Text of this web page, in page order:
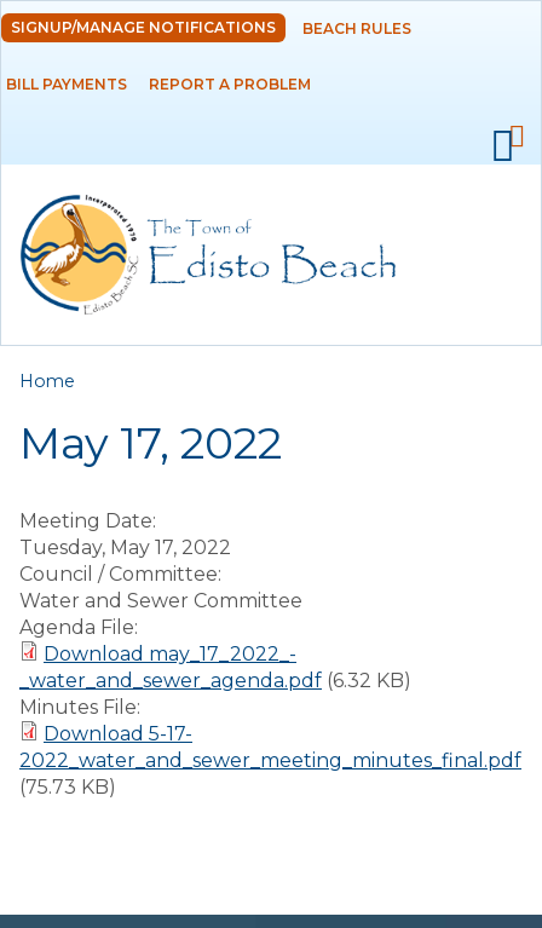
Skip to
main
content
DEPARTMENTS
RESIDENTS
EMPLOYMENT
SIGNUP/MANAGE NOTIFICATIONS BEACH RULES
BILL PAYMENTS REPORT A PROBLEM
You are here
Home
May 17, 2022
Meeting Date:
Tuesday, May 17, 2022
Council / Committee:
Water and Sewer Committee
Agenda File:
Download may_17_2022_-
_water_and_sewer_agenda.pdf (6.32 KB)
Minutes File:
Download 5-17-
2022_water_and_sewer_meeting_minutes_final.pdf
(75.73 KB)